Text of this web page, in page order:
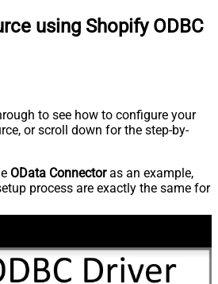
using Shopify ODBC
to see how to configure your
or scroll down for the step-by-
OData Connectoras an example,
process are exactly the same for